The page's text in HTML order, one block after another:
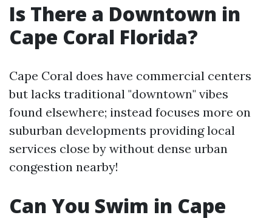
Is There a Downtown in
Cape Coral Florida?
Cape Coral does have commercial centers
but lacks traditional "downtown" vibes
found elsewhere; instead focuses more on
suburban developments providing local
services close by without dense urban
congestion nearby!
Can You Swim in Cape